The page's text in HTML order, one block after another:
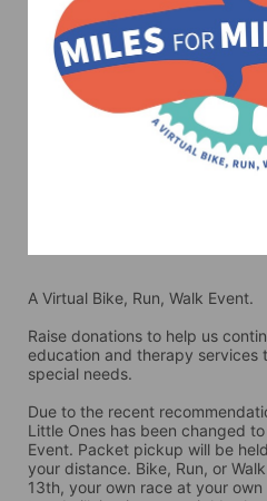
A Virtual Bike, Run, Walk Event.
Raise donations to help us
education and therapy services
special needs.
Due to the recent
Little Ones has been changed
Event. Packet pickup will be
your distance. Bike, Run, or
13th, your own race at your